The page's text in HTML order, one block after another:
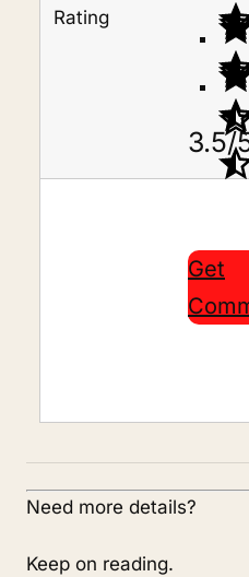
Rating
3.5/
Get
Need more details?
Keep on reading.